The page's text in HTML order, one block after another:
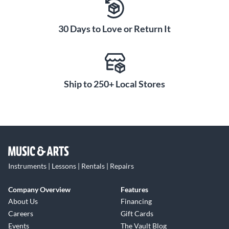
The AmPlug 3 High Gain has built-in rhythm patterns
with. The rhythms provide a backing track to solo over or
also use the rhythms in performance to accompany your
playing when a full band isn't available. Cover all your
musical bases with rock, pop, blues, R&B, heavy metal,
Smartphones for Easy
Recording and Playback
Using the AmPlug 3 High Gain's AUX out, you can connect
to your smartphone or audio interface to capture ideas and
you increased versatility for recording demos, capturing
practice sessions or live streaming performances. After
30 Days to Love or Return It
Ship to 250+ Local Stores
Instruments | Lessons | Rentals | Repairs
Company Overview
About Us
Careers
Events
Features
Financing
Gift Cards
The Vault Blog